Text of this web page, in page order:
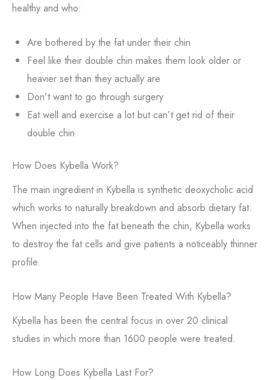
healthy and who:
Are bothered by the fat under their chin
Feel like their double chin makes them look older or
heavier set than they actually are
Don’t want to go through surgery
Eat well and exercise a lot but can’t get rid of their
double chin
How Does Kybella Work?
The main ingredient in Kybella is synthetic deoxycholic acid
which works to naturally breakdown and absorb dietary fat.
When injected into the fat beneath the chin, Kybella works
to destroy the fat cells and give patients a noticeably thinner
profile.
How Many People Have Been Treated With Kybella?
Kybella has been the central focus in over 20 clinical
studies in which more than 1600 people were treated.
How Long Does Kybella Last For?